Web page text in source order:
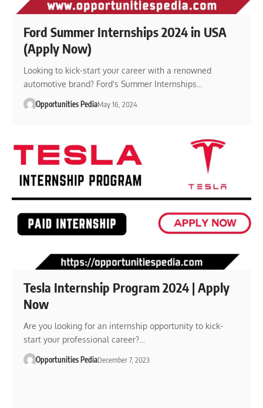
Ford Summer Internships 2024 in USA
(Apply Now)
Looking to kick-start your career with a renowned
automotive brand? Ford's Summer Internships…
Opportunities PediaMay 16, 2024
Tesla Internship Program 2024 | Apply
Now
Are you looking for an internship opportunity to kick-
start your professional career?…
Opportunities PediaDecember 7, 2023